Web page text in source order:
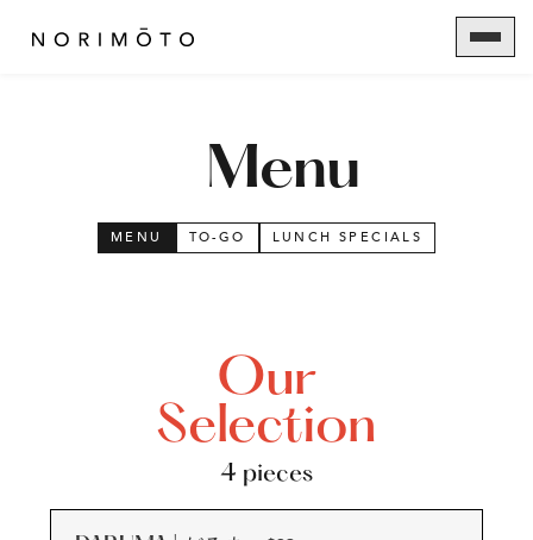
Menu
MENU TO-GO LUNCH SPECIALS
Our
Selection
4 pieces